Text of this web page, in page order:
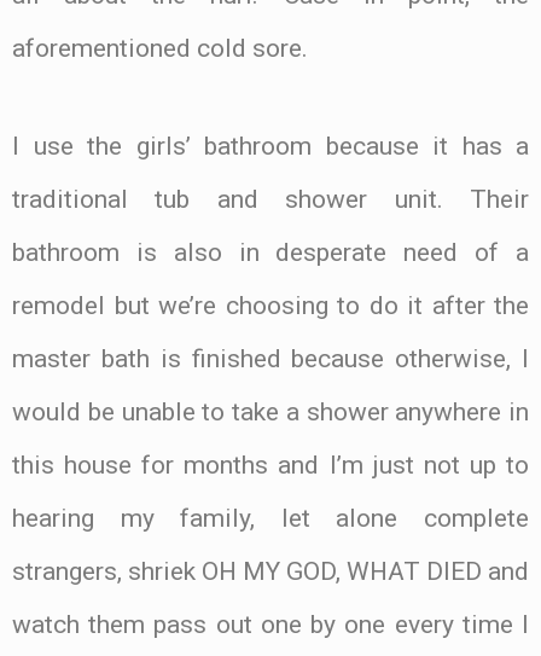
aforementioned cold sore.
I use the girls’ bathroom because it has a
traditional tub and shower unit. Their
bathroom is also in desperate need of a
remodel but we’re choosing to do it after the
master bath is finished because otherwise, I
would be unable to take a shower anywhere in
this house for months and I’m just not up to
hearing my family, let alone complete
strangers, shriek OH MY GOD, WHAT DIED and
watch them pass out one by one every time I